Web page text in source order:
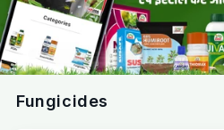
Fungicides